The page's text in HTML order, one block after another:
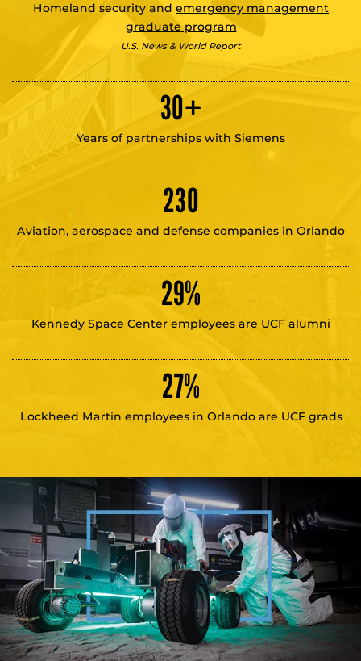
Homeland security and emergency management
graduate program
U.S. News & World Report
30+
Years of partnerships with Siemens
230
Aviation, aerospace and defense companies in Orlando
29%
Kennedy Space Center employees are UCF alumni
27%
Lockheed Martin employees in Orlando are UCF grads